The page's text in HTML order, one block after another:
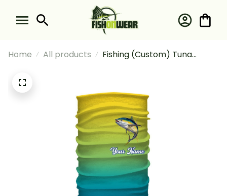
Home All products
Fishing (Custom) Tuna
- Neck Gaiter